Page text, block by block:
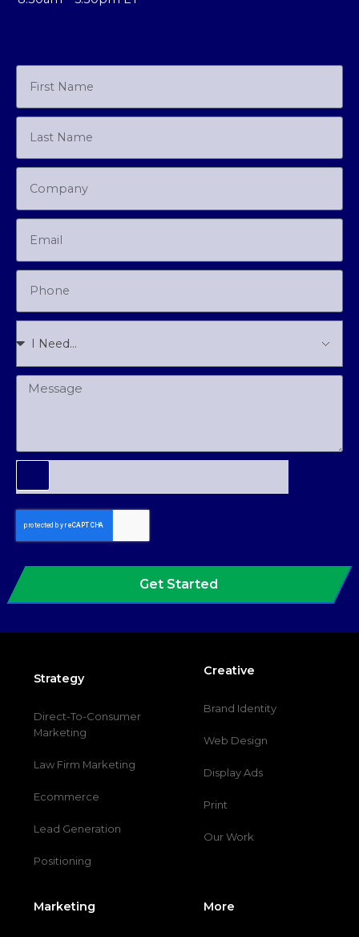
Get Started
Strategy
Direct-To-Consumer
Marketing
Law Firm Marketing
Ecommerce
Lead Generation
Positioning
Creative
Brand Identity
Web Design
Display Ads
Print
Our Work
Marketing More